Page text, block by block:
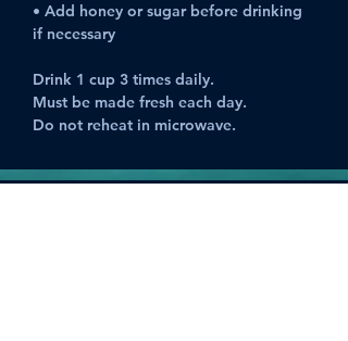
• Add honey or sugar before drinking
if necessary
Drink 1 cup 3 times daily.
Must be made fresh each day.
Do not reheat in microwave.